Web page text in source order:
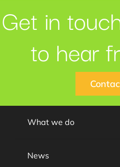
Get in
to hear
What we do
News